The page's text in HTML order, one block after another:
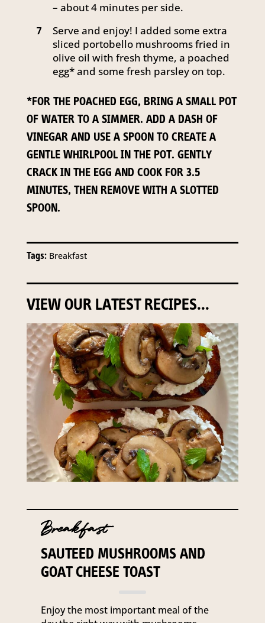
– about 4 minutes per side.
7
Serve and enjoy! I added some extra
sliced portobello mushrooms fried in
olive oil with fresh thyme, a poached
egg* and some fresh parsley on top.
*FOR THE POACHED EGG, BRING A SMALL POT
OF WATER TO A SIMMER. ADD A DASH OF
VINEGAR AND USE A SPOON TO CREATE A
GENTLE WHIRLPOOL IN THE POT. GENTLY
CRACK IN THE EGG AND COOK FOR 3.5
MINUTES, THEN REMOVE WITH A SLOTTED
SPOON.
Tags: Breakfast
VIEW OUR LATEST RECIPES...
Breakfast
SAUTEED MUSHROOMS AND
GOAT CHEESE TOAST
Enjoy the most important meal of the